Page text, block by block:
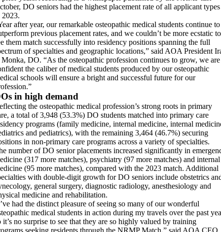
DO seniors had the highest placement rate of all applicant types
2023.
after year, our remarkable osteopathic medical students continue to
previous placement rates, and we couldn’t be more ecstatic to
them match successfully into residency positions spanning the full
of specialties and geographic locations,” said AOA President
Monka, DO. “As the osteopathic profession continues to grow, we are
the caliber of medical students produced by our osteopathic
schools will ensure a bright and successful future for our
in high demand
the osteopathic medical profession’s strong roots in primary
a total of 3,948 (53.3%) DO students matched into primary care
programs (family medicine, internal medicine, internal
and pediatrics), with the remaining 3,464 (46.7%) securing
in non-primary care programs across a variety of specialties.
number of DO senior placements increased significantly in
(317 more matches), psychiatry (97 more matches) and internal
(95 more matches), compared with the 2023 match. Additional
with double-digit growth for DO seniors include obstetrics
general surgery, diagnostic radiology, anesthesiology and
medicine and rehabilitation.
had the distinct pleasure of seeing so many of our wonderful
medical students in action during my travels over the past
it’s no surprise to see that they are so highly valued by training
seeking residents through the NRMP Match,” said AOA CEO